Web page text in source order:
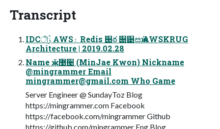
Transcript
IDCীࢲ AWS۽ Redis ؘ੉ఠ ੉੹ೞӝ AWSKRUG
Architecture | 2019.02.28
Name ӂ޹੤ (MinJae Kwon) Nickname
@mingrammer Email
mingrammer@gmail.com Who Game
Server Engineer @ SundayToz Blog
https://mingrammer.com Facebook
https://facebook.com/mingrammer Github
https://github.com/mingrammer Eng Blog